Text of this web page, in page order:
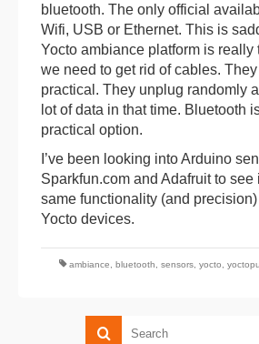
bluetooth. The only official
Wifi, USB or Ethernet. This is
Yocto ambiance platform is really
we need to get rid of cables.
practical. They unplug randomly
lot of data in that time. Bluetooth
practical option.
I’ve been looking into Arduino
Sparkfun.com and Adafruit to see
same functionality (and
Yocto devices.
ambiance bluetooth sensors yocto